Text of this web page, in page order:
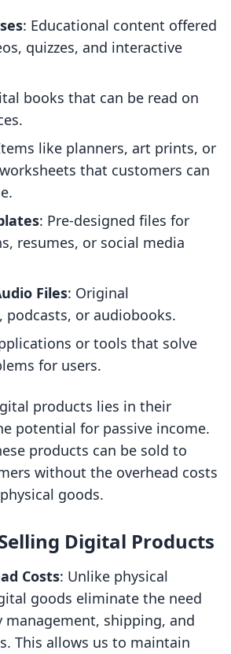
: Educational content offered
quizzes, and interactive
books that can be read on
like planners, art prints, or
that customers can
: Pre-designed files for
resumes, or social media
Files: Original
podcasts, or audiobooks.
or tools that solve
for users.
products lies in their
potential for passive income.
products can be sold to
without the overhead costs
goods.
Digital Products
Costs: Unlike physical
goods eliminate the need
shipping, and
This allows us to maintain